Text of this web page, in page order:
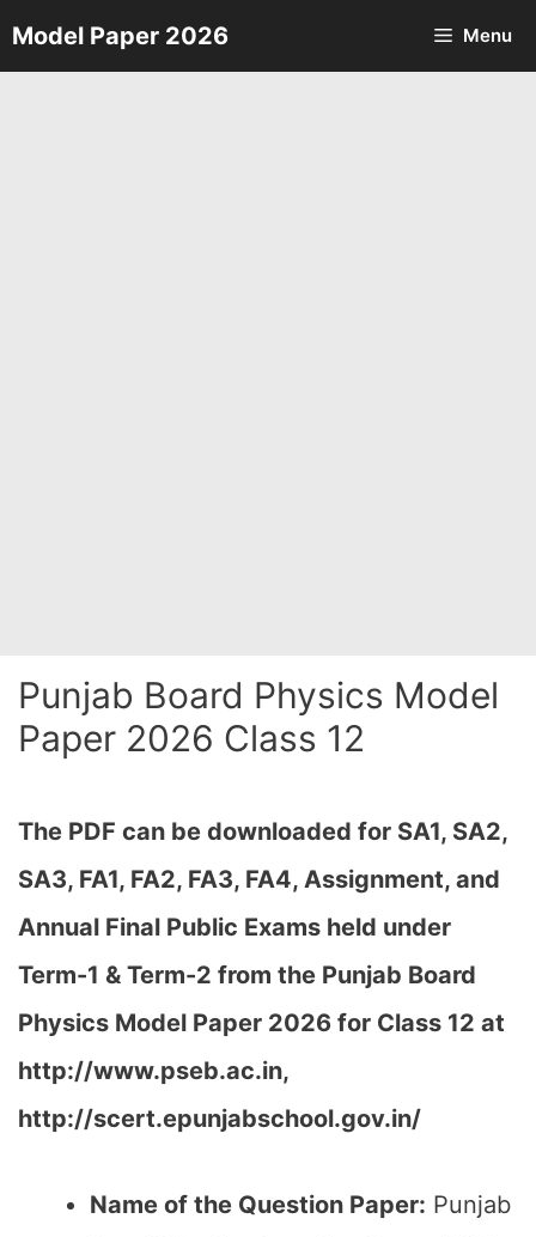
Skip
to
Model Paper 2026 Menu
Punjab Board Physics Model
Paper 2026 Class 12
The PDF can be downloaded for SA1, SA2,
SA3, FA1, FA2, FA3, FA4, Assignment, and
Annual Final Public Exams held under
Term-1 & Term-2 from the Punjab Board
Physics Model Paper 2026 for Class 12 at
http://www.pseb.ac.in,
http://scert.epunjabschool.gov.in/
Name of the Question Paper: Punjab